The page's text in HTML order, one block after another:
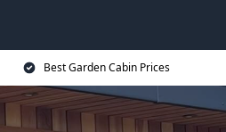
Best Garden Cabin Prices